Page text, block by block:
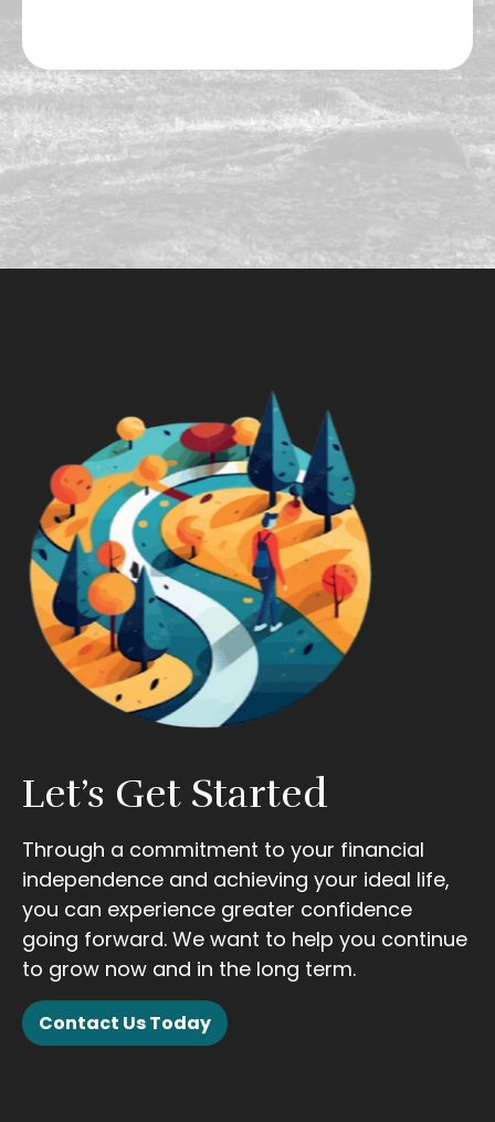
Let’s Get Started
Through a commitment to your financial
independence and achieving your ideal life,
you can experience greater confidence
going forward. We want to help you continue
to grow now and in the long term.
Contact Us Today